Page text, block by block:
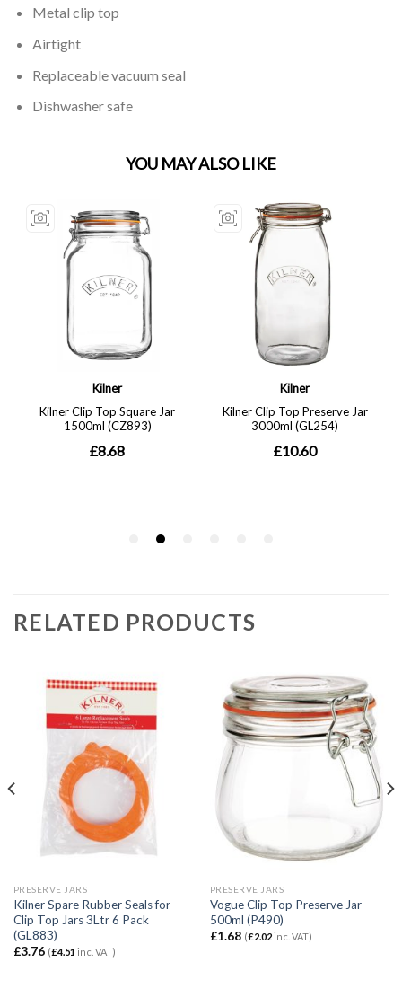
Metal clip top
Airtight
Replaceable vacuum seal
Dishwasher safe
RELATED PRODUCTS
PRESERVE JARS
Kilner Spare Rubber Seals for
Clip Top Jars 3Ltr 6 Pack
(GL883)
£3.76 (£4.51 inc. VAT)
PRESERVE JARS
Vogue Clip Top Preserve Jar
500ml (P490)
£1.68 (£2.02inc. VAT)